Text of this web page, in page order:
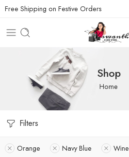
Free Shipping on Festive Orders
Shop
Home
Filters
Orange Navy Blue Wine